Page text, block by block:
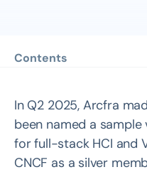
Contents
Arcfra Recognized in
Arcfra Joins CNCF as
Certified Kubernetes
Arcfra Launches Joint
In Q2 2025, Arcfra
been named a
for full-stack HCI and
CNCF as a silver